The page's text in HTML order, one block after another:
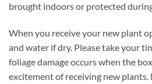
brought indoors or protected
When you receive your new plant
and water if dry. Please take your
foliage damage occurs when the
excitement of receiving new plants.